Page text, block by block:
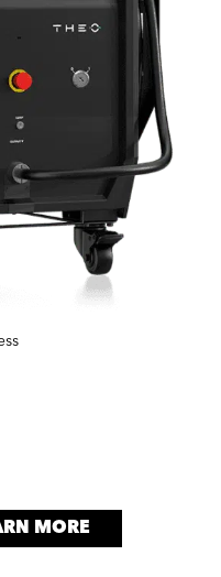
MORE